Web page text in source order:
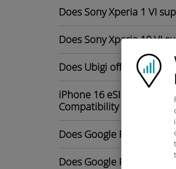
Ubigi logo
Does Sony Xperia 1 VI
Does Sony Xperia 10 VI
Does Ubigi offer
iPhone 16 eSIM-Only in
Compatibility Explained
Does Google Pixel 9
Does Google Pixel 8